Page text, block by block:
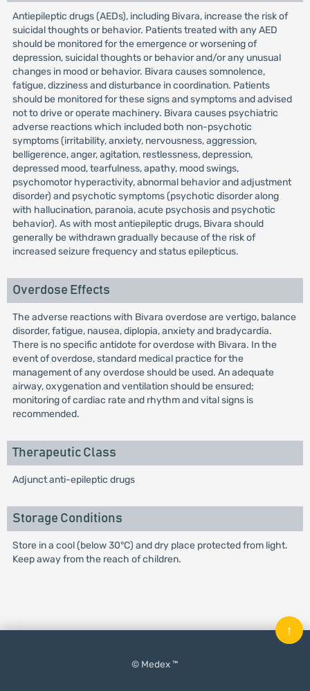
Antiepileptic drugs (AEDs), including Bivara, increase the risk of
suicidal thoughts or behavior. Patients treated with any AED
should be monitored for the emergence or worsening of
depression, suicidal thoughts or behavior and/or any unusual
changes in mood or behavior. Bivara causes somnolence,
fatigue, dizziness and disturbance in coordination. Patients
should be monitored for these signs and symptoms and advised
not to drive or operate machinery. Bivara causes psychiatric
adverse reactions which included both non-psychotic
symptoms (irritability, anxiety, nervousness, aggression,
belligerence, anger, agitation, restlessness, depression,
depressed mood, tearfulness, apathy, mood swings,
psychomotor hyperactivity, abnormal behavior and adjustment
disorder) and psychotic symptoms (psychotic disorder along
with hallucination, paranoia, acute psychosis and psychotic
behavior). As with most antiepileptic drugs, Bivara should
generally be withdrawn gradually because of the risk of
increased seizure frequency and status epilepticus.
Overdose Effects
The adverse reactions with Bivara overdose are vertigo, balance
disorder, fatigue, nausea, diplopia, anxiety and bradycardia.
There is no specific antidote for overdose with Bivara. In the
event of overdose, standard medical practice for the
management of any overdose should be used. An adequate
airway, oxygenation and ventilation should be ensured;
monitoring of cardiac rate and rhythm and vital signs is
recommended.
Therapeutic Class
Adjunct anti-epileptic drugs
Storage Conditions
Store in a cool (below 30°C) and dry place protected from light.
Keep away from the reach of children.
© Medex ™
↑